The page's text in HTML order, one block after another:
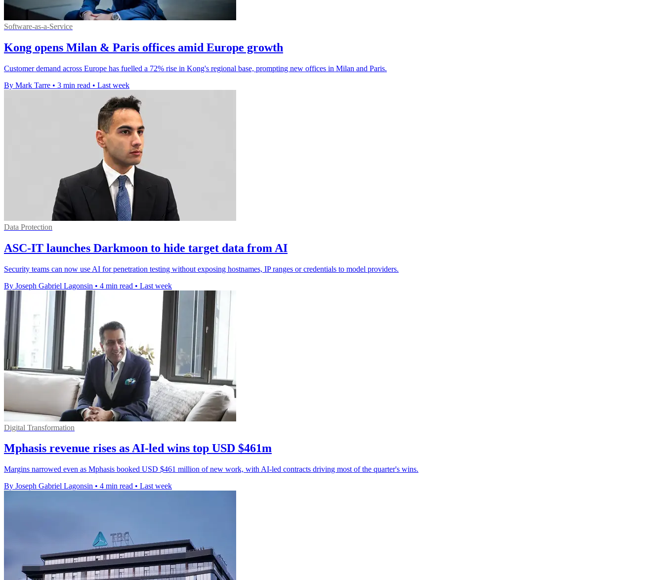
Software-as-a-Service
Kong opens Milan & Paris offices amid Europe growth
Customer demand across Europe has fuelled a 72% rise in Kong's regional base, prompting new offices in Milan and Paris.
By Mark Tarre • 3 min read • Last week
Data Protection
ASC-IT launches Darkmoon to hide target data from AI
Security teams can now use AI for penetration testing without exposing hostnames, IP ranges or credentials to model providers.
By Joseph Gabriel Lagonsin • 4 min read • Last week
Digital Transformation
Mphasis revenue rises as AI-led wins top USD $461m
Margins narrowed even as Mphasis booked USD $461 million of new work, with AI-led contracts driving most of the quarter's wins.
By Joseph Gabriel Lagonsin • 4 min read • Last week